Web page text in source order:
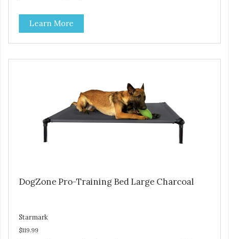
Durable ballistic nylon fabric. Machine washable, resists
stains and tearing. Frame is made from 1″ hardened steel
tubing. Includes Deluxe Pro-Training Clicker and carry bag.
Full training guide available at
Learn More
DogZone Pro-Training Bed Large Charcoal
Starmark
$119.99